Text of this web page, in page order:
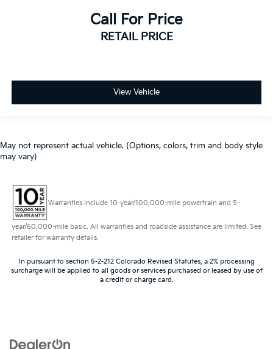
Call For Price
RETAIL PRICE
View Vehicle
May not represent actual vehicle. (Options, colors, trim and body style
may vary)
Warranties include 10-year/100,000-mile powertrain and 5-
year/60,000-mile basic. All warranties and roadside assistance are limited. See
retailer for warranty details.
In pursuant to section 5-2-212 Colorado Revised Statutes, a 2% processing
surcharge will be applied to all goods or services purchased or leased by use of
a credit or charge card.